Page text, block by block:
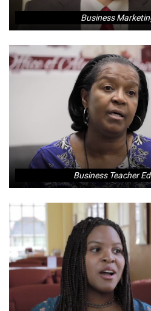
Business
Business Teacher